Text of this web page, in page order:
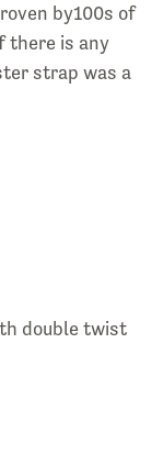
by100s of
there is any
strap was a
double twist